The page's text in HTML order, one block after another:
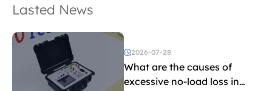
Lasted News
2026-07-28
What are the causes of
excessive no-load loss in